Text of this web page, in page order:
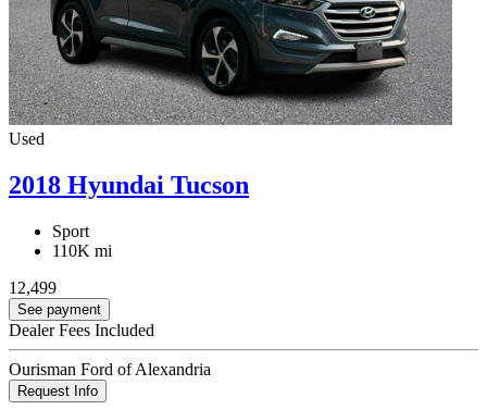
Used
2018 Hyundai Tucson
Sport
110K mi
12,499
See payment
Dealer Fees Included
Ourisman Ford of Alexandria
Request Info